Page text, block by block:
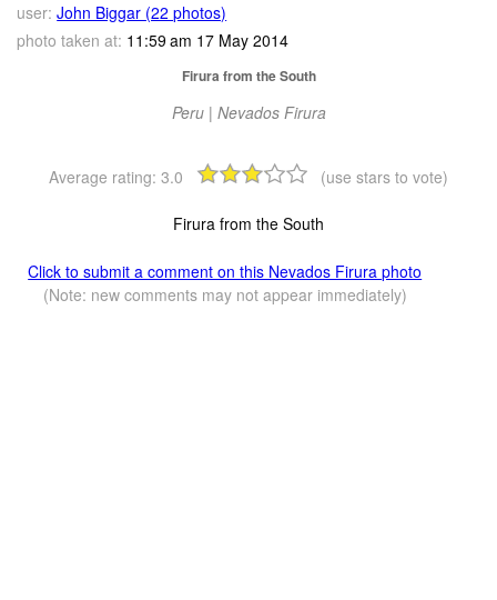
user: John Biggar (22 photos)
photo taken at: 11:59 am 17 May 2014
Firura from the South
Peru | Nevados Firura
Average rating: 3.0 (use stars to vote)
Firura from the South
Click to submit a comment on this Nevados Firura photo
(Note: new comments may not appear immediately)